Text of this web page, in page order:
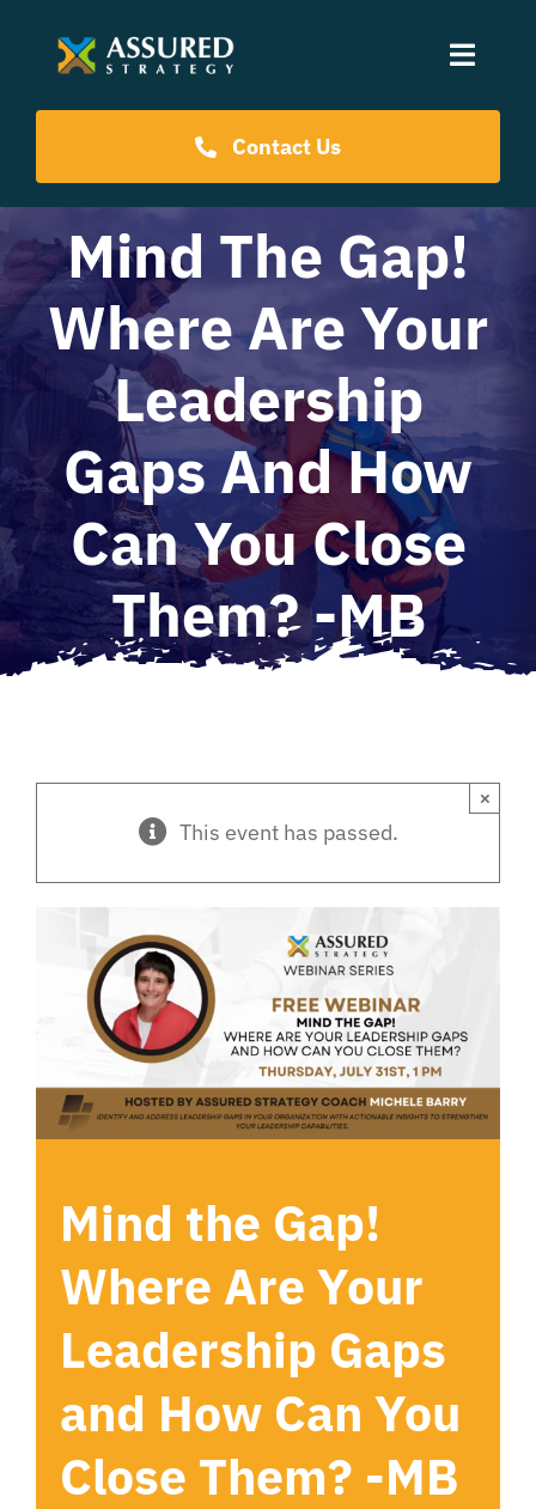
Toggle
Coaching Programs
Resources
About Us
Contact Us
Mind The Gap!
Where Are Your
Leadership
Gaps And How
Can You Close
Them? -MB
This event has passed.
×
Mind the Gap!
Where Are Your
Leadership Gaps
and How Can You
Close Them? -MB